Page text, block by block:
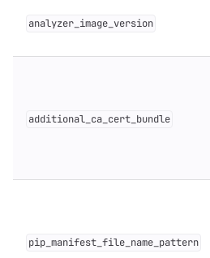
analyzer_image_version
additional_ca_cert_bundle
pip_manifest_file_name_pattern